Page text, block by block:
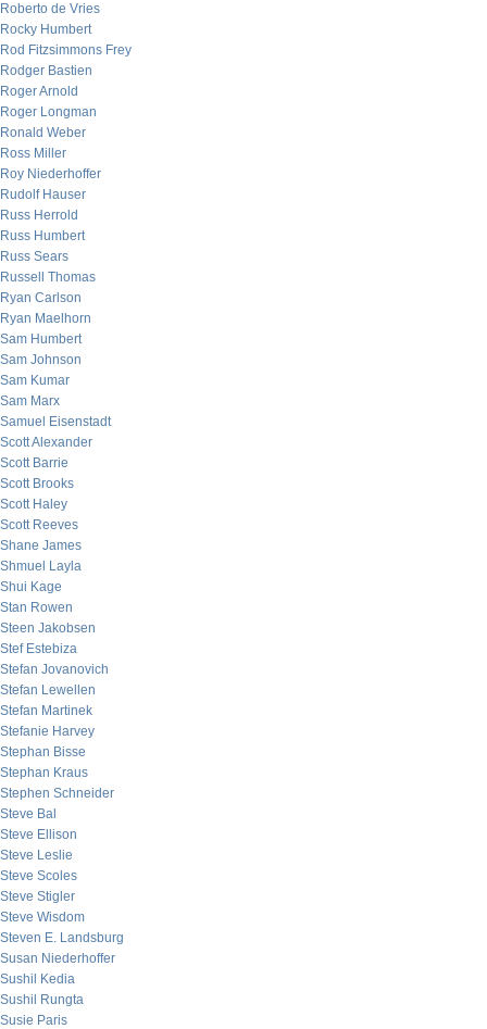
Roberto de Vries
Rocky Humbert
Rod Fitzsimmons Frey
Rodger Bastien
Roger Arnold
Roger Longman
Ronald Weber
Ross Miller
Roy Niederhoffer
Rudolf Hauser
Russ Herrold
Russ Humbert
Russ Sears
Russell Thomas
Ryan Carlson
Ryan Maelhorn
Sam Humbert
Sam Johnson
Sam Kumar
Sam Marx
Samuel Eisenstadt
Scott Alexander
Scott Barrie
Scott Brooks
Scott Haley
Scott Reeves
Shane James
Shmuel Layla
Shui Kage
Stan Rowen
Steen Jakobsen
Stef Estebiza
Stefan Jovanovich
Stefan Lewellen
Stefan Martinek
Stefanie Harvey
Stephan Bisse
Stephan Kraus
Stephen Schneider
Steve Bal
Steve Ellison
Steve Leslie
Steve Scoles
Steve Stigler
Steve Wisdom
Steven E. Landsburg
Susan Niederhoffer
Sushil Kedia
Sushil Rungta
Susie Paris